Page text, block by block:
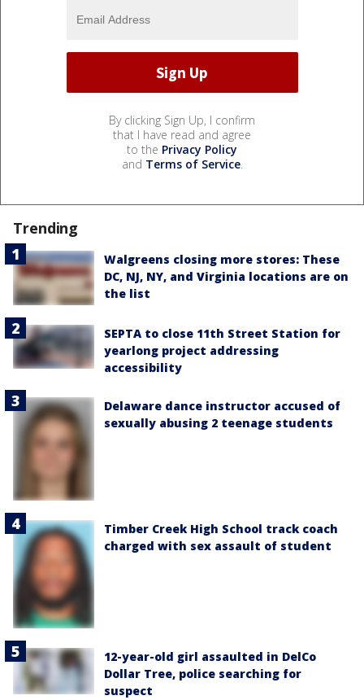
By clicking Sign Up, I confirm
that I have read and agree
to the Privacy Policy
and Terms of Service.
Trending
Walgreens closing more stores: These
DC, NJ, NY, and Virginia locations are on
the list
SEPTA to close 11th Street Station for
yearlong project addressing
accessibility
Delaware dance instructor accused of
sexually abusing 2 teenage students
Timber Creek High School track coach
charged with sex assault of student
12-year-old girl assaulted in DelCo
Dollar Tree, police searching for
suspect